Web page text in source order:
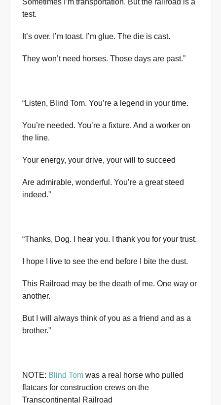
Sometimes I’m transportation. But the railroad is a
test.
It’s over. I’m toast. I’m glue. The die is cast.
They won’t need horses. Those days are past.”
“Listen, Blind Tom. You’re a legend in your time.
You’re needed. You’re a fixture. And a worker on
the line.
Your energy, your drive, your will to succeed
Are admirable, wonderful. You’re a great steed
indeed.”
“Thanks, Dog. I hear you. I thank you for your trust.
I hope I live to see the end before I bite the dust.
This Railroad may be the death of me. One way or
another.
But I will always think of you as a friend and as a
brother.”
NOTE: Blind Tom was a real horse who pulled
flatcars for construction crews on the
Transcontinental Railroad